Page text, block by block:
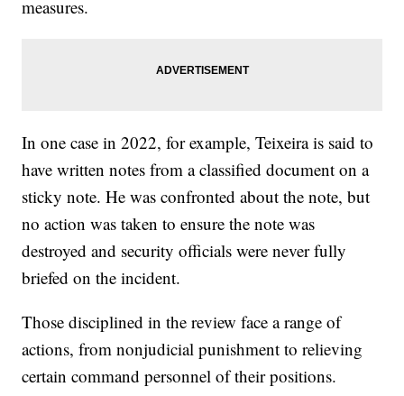
measures.
In one case in 2022, for example, Teixeira is said to
have written notes from a classified document on a
sticky note. He was confronted about the note, but
no action was taken to ensure the note was
destroyed and security officials were never fully
briefed on the incident.
Those disciplined in the review face a range of
actions, from nonjudicial punishment to relieving
certain command personnel of their positions.